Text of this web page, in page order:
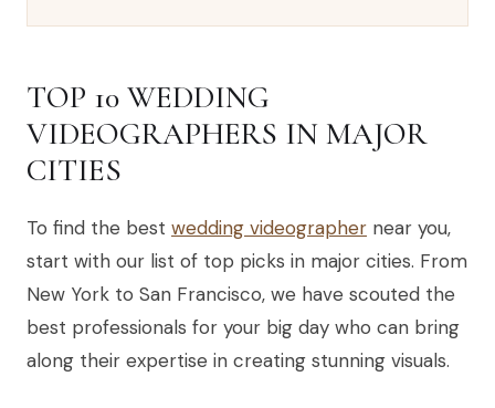
TOP 10 WEDDING
VIDEOGRAPHERS IN MAJOR
CITIES
To find the best wedding videographer near you,
start with our list of top picks in major cities. From
New York to San Francisco, we have scouted the
best professionals for your big day who can bring
along their expertise in creating stunning visuals.